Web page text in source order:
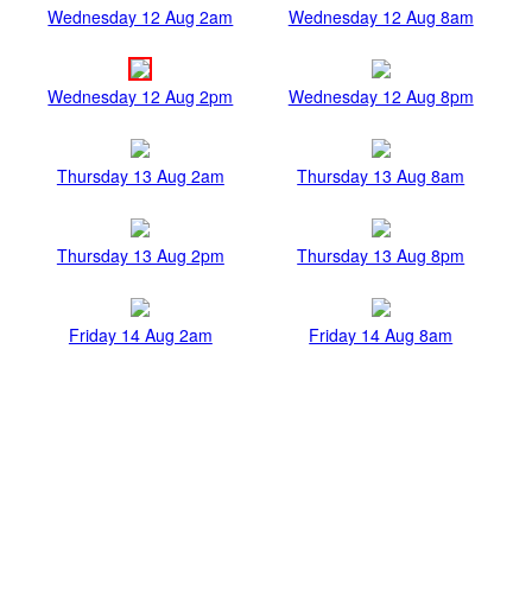
Wednesday 12 Aug 2am Wednesday 12 Aug 8am
Wednesday 12 Aug 2pm Wednesday 12 Aug 8pm
Thursday 13 Aug 2am Thursday 13 Aug 8am
Thursday 13 Aug 2pm Thursday 13 Aug 8pm
Friday 14 Aug 2am Friday 14 Aug 8am